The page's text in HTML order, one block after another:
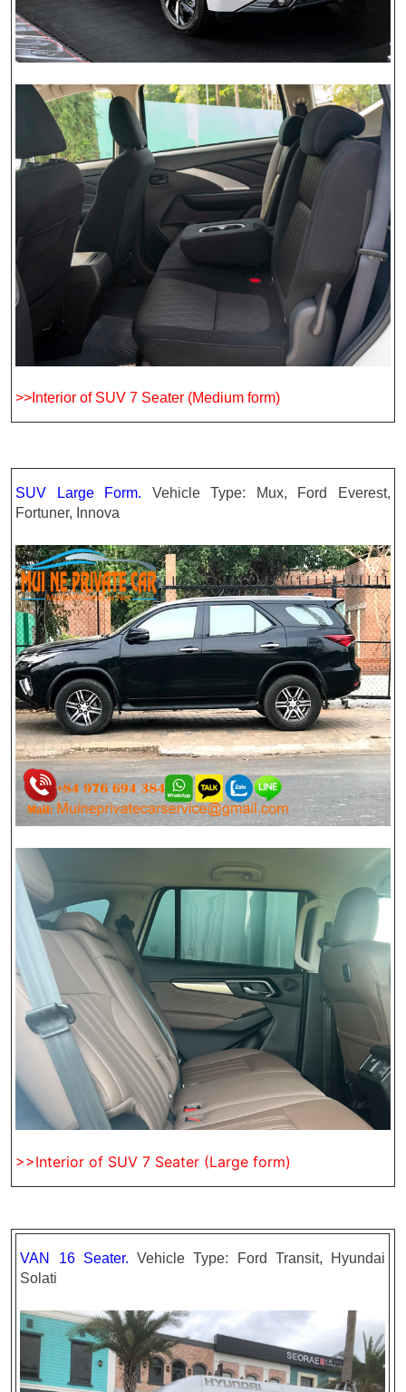
>>Interior of SUV 7 Seater (Medium form)
SUV Large Form. Vehicle Type: Mux, Ford Everest,
Fortuner, Innova
>>Interior of SUV 7 Seater (Large form)
VAN 16 Seater.Vehicle Type: Ford Transit, Hyundai
Solati